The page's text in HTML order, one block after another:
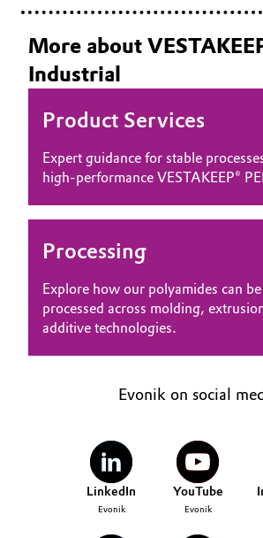
More about
Industrial
Product Services
Expert guidance for stable
high‑performance VESTAKEEP®
Processing
Explore how our polyamides can
processed across molding,
additive technologies.
Evonik on social
LinkedIn
Evonik
YouTube
Evonik